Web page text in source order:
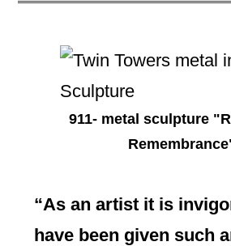
911- metal sculpture
“As an artist it is
have been given such